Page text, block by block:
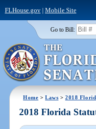
FLHouse.gov| Mobile Site
Go to Bill:
Home >Laws >2018
2018 Florida